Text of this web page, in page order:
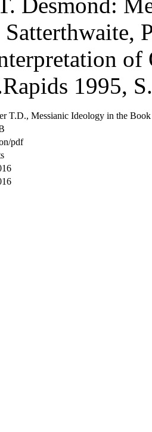
Satterthwaite,
of
1995,
T.D., Messianic Ideology in the
pdf